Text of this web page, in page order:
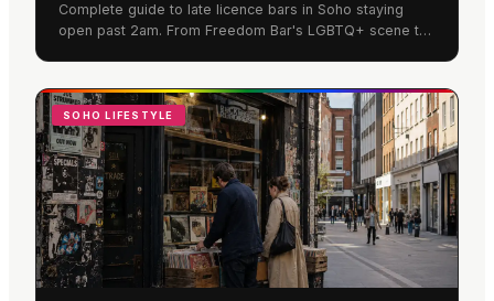
Complete guide to late licence bars in Soho staying
open past 2am. From Freedom Bar's LGBTQ+ scene to
SOHO LIFESTYLE